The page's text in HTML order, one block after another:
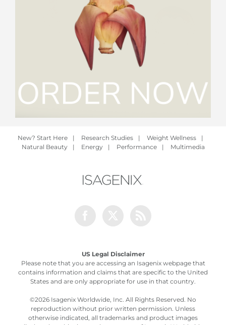
New? Start Here | Research Studies | Weight Wellness
|
Natural Beauty
| Energy | Performance | Multimedia
US Legal Disclaimer
Please note that you are accessing an Isagenix webpage that
contains information and claims that are specific to the United
States and are only appropriate for use in that country.
©2026 Isagenix Worldwide, Inc. All Rights Reserved. No
reproduction without prior written permission. Unless
otherwise indicated, all trademarks and product images